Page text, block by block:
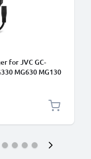
for JVC GC-
MG630 MG130